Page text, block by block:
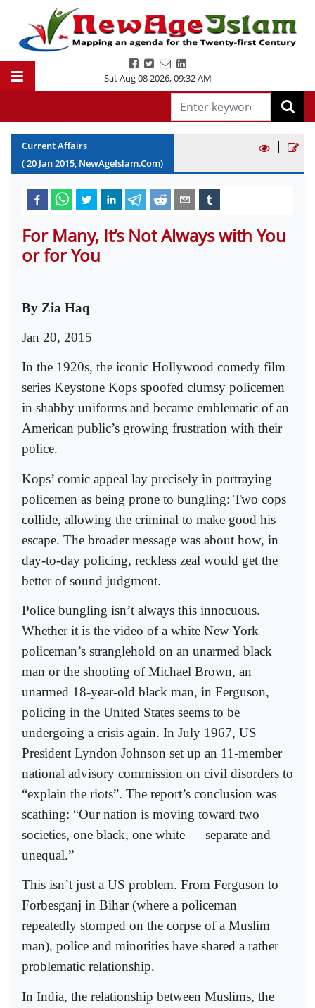
Sat Aug 08 2026,09:32 AM
Current Affairs
(20 Jan2015, NewAgeIslam.Com)
|
For Many, It’s Not Always with You
or for You
By Zia Haq
Jan 20, 2015
In the 1920s, the iconic Hollywood comedy film
series Keystone Kops spoofed clumsy policemen
in shabby uniforms and became emblematic of an
American public’s growing frustration with their
police.
Kops’ comic appeal lay precisely in portraying
policemen as being prone to bungling: Two cops
collide, allowing the criminal to make good his
escape. The broader message was about how, in
day-to-day policing, reckless zeal would get the
better of sound judgment.
Police bungling isn’t always this innocuous.
Whether it is the video of a white New York
policeman’s stranglehold on an unarmed black
man or the shooting of Michael Brown, an
unarmed 18-year-old black man, in Ferguson,
policing in the United States seems to be
undergoing a crisis again. In July 1967, US
President Lyndon Johnson set up an 11-member
national advisory commission on civil disorders to
“explain the riots”. The report’s conclusion was
scathing: “Our nation is moving toward two
societies, one black, one white — separate and
unequal.”
This isn’t just a US problem. From Ferguson to
Forbesganj in Bihar (where a policeman
repeatedly stomped on the corpse of a Muslim
man), police and minorities have shared a rather
problematic relationship.
In India, the relationship between Muslims, the